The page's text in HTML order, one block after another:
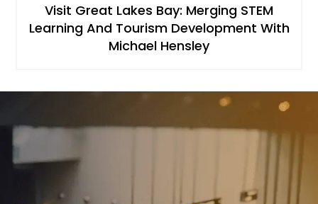
Visit Great Lakes Bay: Merging STEM
Learning And Tourism Development With
Michael Hensley